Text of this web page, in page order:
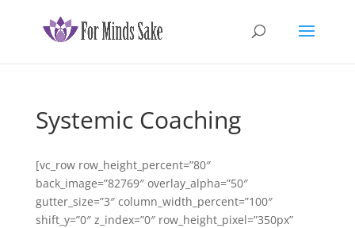
Systemic Coaching
[vc_row row_height_percent=”80″
back_image=”82769″ overlay_alpha=”50″
gutter_size=”3″ column_width_percent=”100″
shift_y=”0″ z_index=”0″ row_height_pixel=”350px”